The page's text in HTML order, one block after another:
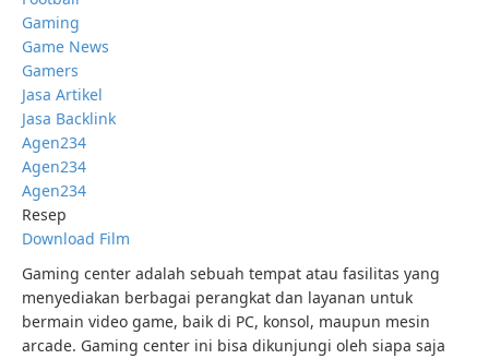
Gaming
Game News
Gamers
Jasa Artikel
Jasa Backlink
Agen234
Agen234
Agen234
Resep
Download Film
Gaming center adalah sebuah tempat atau fasilitas yang
menyediakan berbagai perangkat dan layanan untuk
bermain video game, baik di PC, konsol, maupun mesin
arcade. Gaming center ini bisa dikunjungi oleh siapa saja